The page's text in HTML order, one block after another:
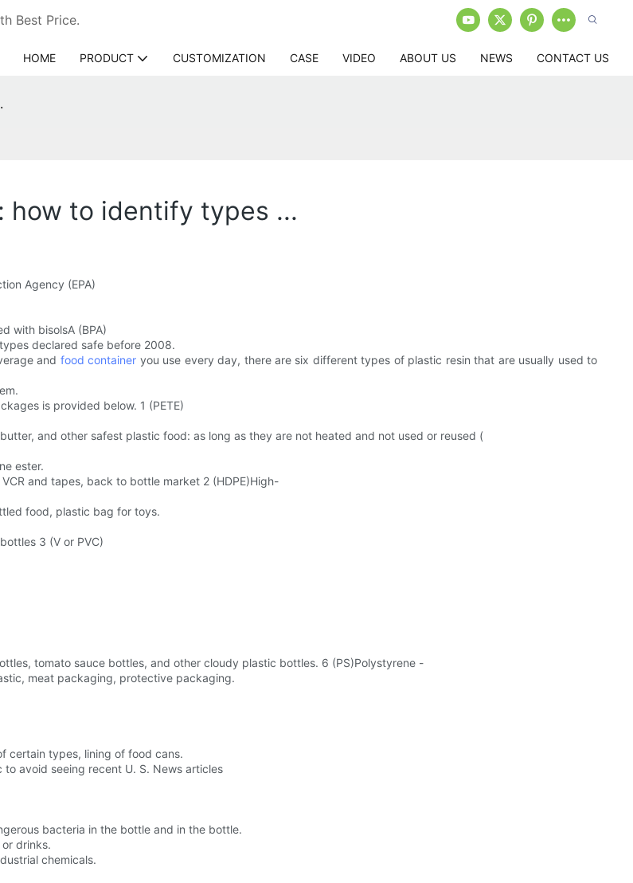
Best Price.
HOME PRODUCT CUSTOMIZATION CASE VIDEO ABOUT US NEWS CONTACT US
to identify types ...
Agency (EPA)
with bisolsA (BPA)
declared safe before 2008.
and food container you use every day, there are six different types of plastic resin that are usually used to
is provided below. 1 (PETE)
and other safest plastic food: as long as they are not heated and not used or reused (
ester.
and tapes, back to bottle market 2 (HDPE)High-
food, plastic bag for toys.
3 (V or PVC)
tomato sauce bottles, and other cloudy plastic bottles. 6 (PS)Polystyrene -
meat packaging, protective packaging.
certain types, lining of food cans.
avoid seeing recent U. S. News articles
bacteria in the bottle and in the bottle.
drinks.
chemicals.